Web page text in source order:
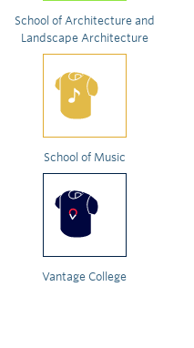
School of Architecture and
Landscape Architecture
School of Music
Vantage College